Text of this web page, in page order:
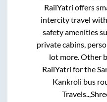
RailYatri offers
intercity travel
safety amenities
private cabins,
lot more. Other
RailYatri for the
Kankroli bus
Travels..,